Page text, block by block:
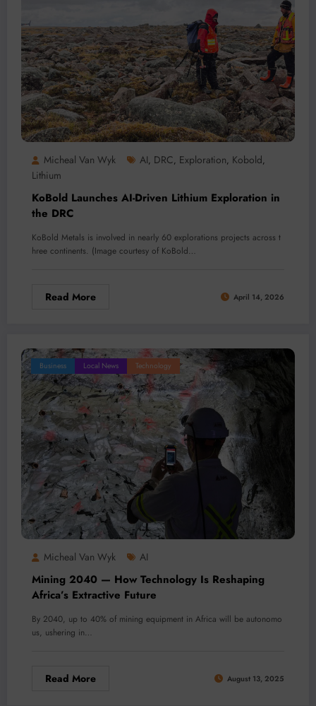
Micheal Van Wyk AI, DRC, Exploration, Kobold,
Lithium
KoBold Launches AI-Driven Lithium Exploration in
the DRC
KoBold Metals is involved in nearly 60 explorations projects across t
hree continents. (Image courtesy of KoBold…
Read More April 14, 2026
Business Local News Technology
Micheal Van Wyk AI
Mining 2040 — How Technology Is Reshaping
Africa’s Extractive Future
By 2040, up to 40% of mining equipment in Africa will be autonomo
us, ushering in…
Read More August 13, 2025